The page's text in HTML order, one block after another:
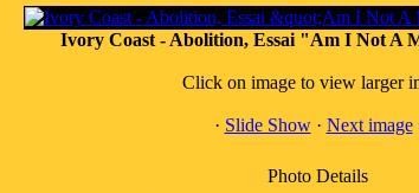
Ivory Coast - Abolition, Essai "Am I Not A
Click on image to view larger
· Slide Show· Next image
Photo Details